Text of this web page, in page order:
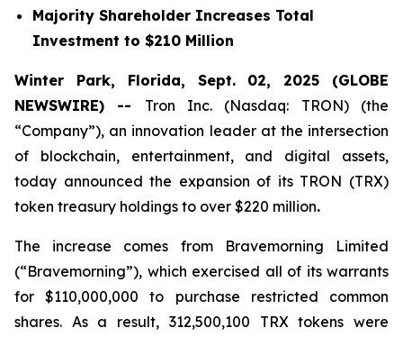
Majority Shareholder Increases Total
Investment to $210 Million
Winter Park, Florida, Sept. 02, 2025 (GLOBE
NEWSWIRE) -- Tron Inc. (Nasdaq: TRON) (the
“Company”), an innovation leader at the intersection
of blockchain, entertainment, and digital assets,
today announced the expansion of its TRON (TRX)
token treasury holdings to over $220 million.
The increase comes from Bravemorning Limited
(“Bravemorning”), which exercised all of its warrants
for $110,000,000 to purchase restricted common
shares. As a result, 312,500,100 TRX tokens were